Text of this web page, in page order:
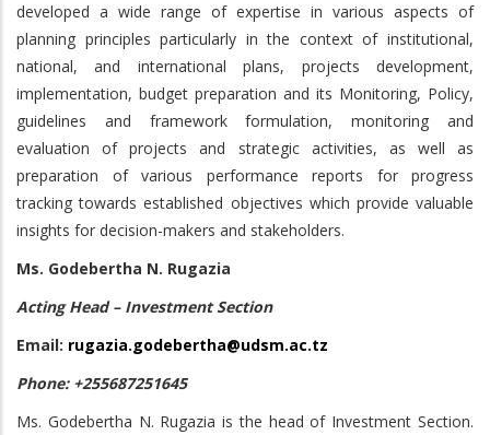
developed a wide range of expertise in various aspects of
planning principles particularly in the context of institutional,
national, and international plans, projects development,
implementation, budget preparation and its Monitoring, Policy,
guidelines and framework formulation, monitoring and
evaluation of projects and strategic activities, as well as
preparation of various performance reports for progress
tracking towards established objectives which provide valuable
insights for decision-makers and stakeholders.
Ms. Godebertha N. Rugazia
Acting Head – Investment Section
Email: rugazia.godebertha@udsm.ac.tz
Phone: +255687251645
Ms. Godebertha N. Rugazia is the head of Investment Section.